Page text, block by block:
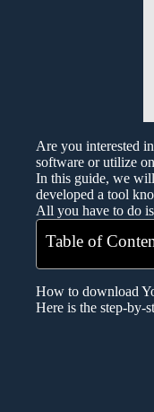
Are you interested
software or utilize
In this guide, we
developed a tool
All you have to do
Table of
How to download
Here is the step-by-